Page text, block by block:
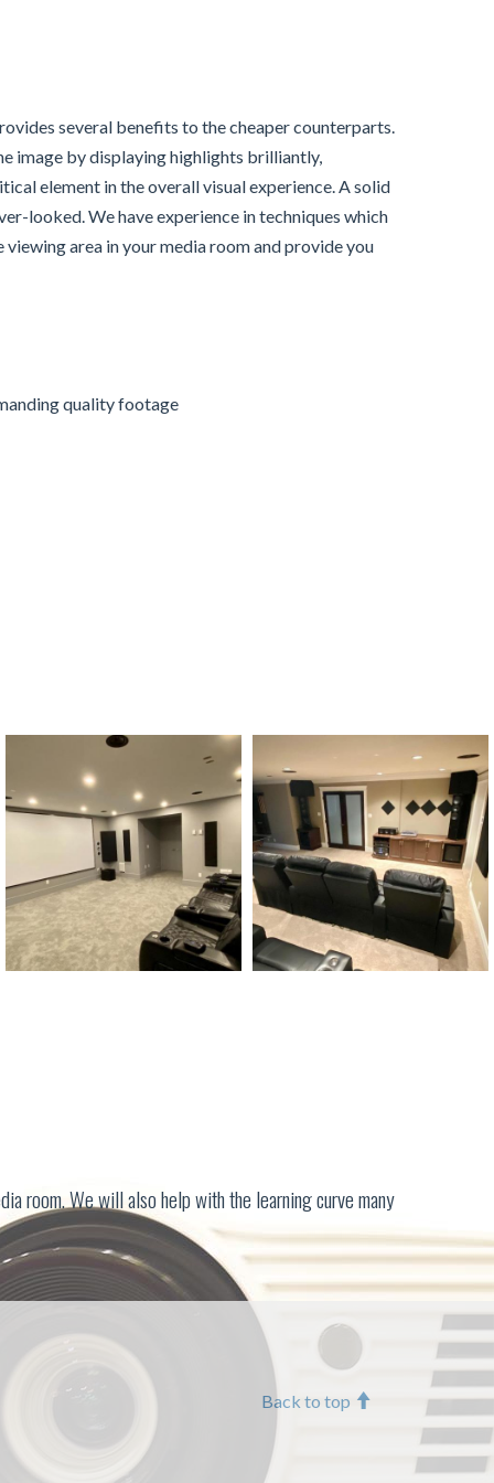
several benefits to the cheaper counterparts.
image by displaying highlights brilliantly,
element in the overall visual experience. A solid
looked. We have experience in techniques which
area in your media room and provide you
quality footage
room. We will also help with the learning curve many
Back to top